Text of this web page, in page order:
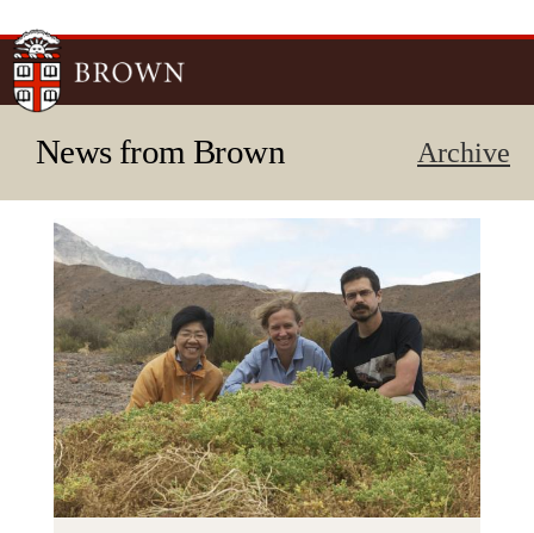
News from Brown Archive